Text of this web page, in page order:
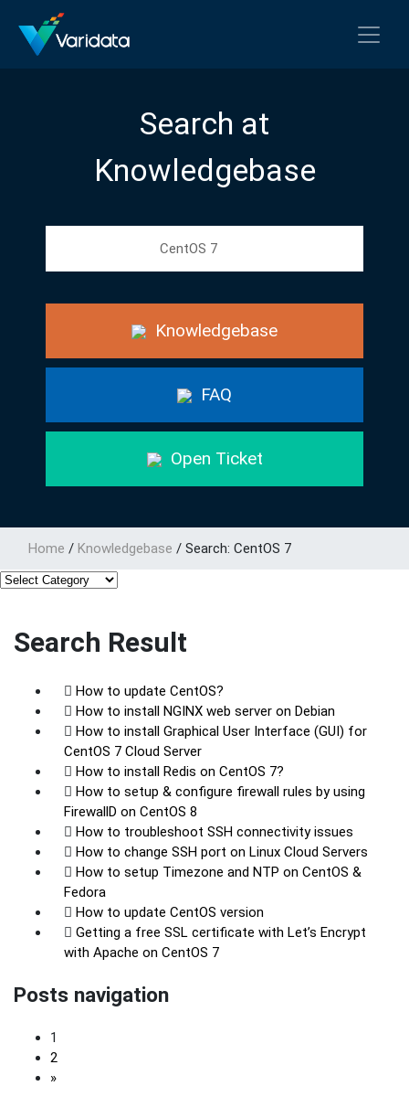
Search at
Knowledgebase
Knowledgebase
FAQ
Open Ticket
Home / Knowledgebase / Search: CentOS 7
Search Result
How to update CentOS?
How to install NGINX web server on Debian
How to install Graphical User Interface (GUI) for
CentOS 7 Cloud Server
How to install Redis on CentOS 7?
How to setup & configure firewall rules by using
FirewallD on CentOS 8
How to troubleshoot SSH connectivity issues
How to change SSH port on Linux Cloud Servers
How to setup Timezone and NTP on CentOS &
Fedora
How to update CentOS version
Getting a free SSL certificate with Let’s Encrypt
with Apache on CentOS 7
Posts navigation
1
2
»